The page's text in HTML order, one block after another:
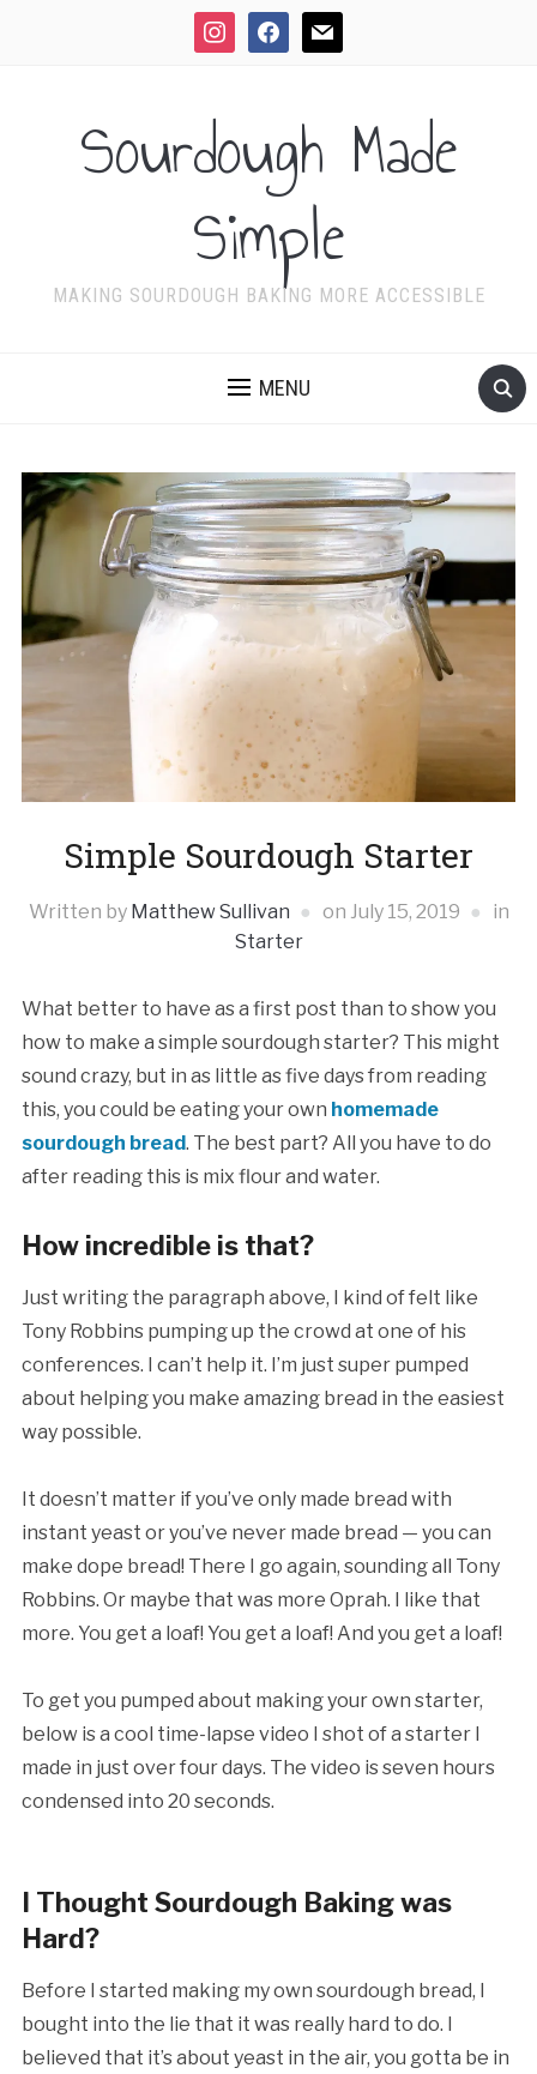
instagram facebook mail
Sourdough Made
Simple
MAKING SOURDOUGH BAKING MORE ACCESSIBLE
MENU
Simple Sourdough Starter
Written by Matthew Sullivan on July 15, 2019
in
Starter
What better to have as a first post than to show you
how to make a simple sourdough starter? This might
sound crazy, but in as little as five days from reading
this, you could be eating your own homemade
sourdough bread. The best part? All you have to do
after reading this is mix flour and water.
How incredible is that?
Just writing the paragraph above, I kind of felt like
Tony Robbins pumping up the crowd at one of his
conferences. I can’t help it. I’m just super pumped
about helping you make amazing bread in the easiest
way possible.
It doesn’t matter if you’ve only made bread with
instant yeast or you’ve never made bread — you can
make dope bread! There I go again, sounding all Tony
Robbins. Or maybe that was more Oprah. I like that
more. You get a loaf! You get a loaf! And you get a loaf!
To get you pumped about making your own starter,
below is a cool time-lapse video I shot of a starter I
made in just over four days. The video is seven hours
condensed into 20 seconds.
I Thought Sourdough Baking was
Hard?
Before I started making my own sourdough bread, I
bought into the lie that it was really hard to do. I
believed that it’s about yeast in the air, you gotta be in